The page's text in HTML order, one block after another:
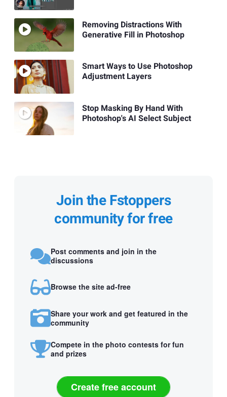
Removing Distractions With
Generative Fill in Photoshop
Smart Ways to Use Photoshop
Adjustment Layers
Stop Masking By Hand With
Photoshop's AI Select Subject
Join the Fstoppers
community for free
Post comments and join in the
discussions
Browse the site ad-free
Share your work and get featured in the
community
Compete in the photo contests for fun
and prizes
Create free account